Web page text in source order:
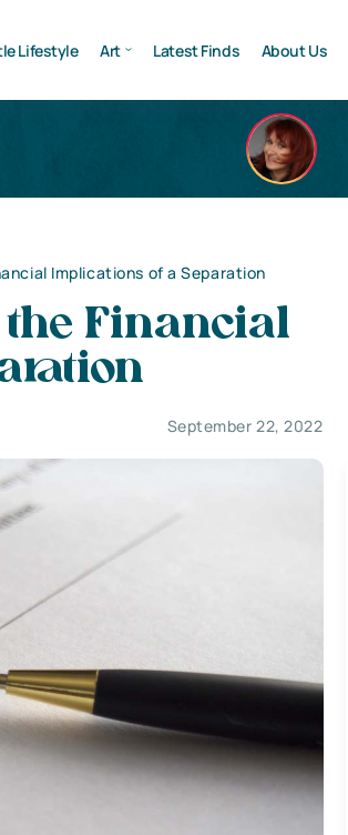
Lifestyle Art Latest Finds About Us
Implications of a Separation
Financial
September 22, 2022